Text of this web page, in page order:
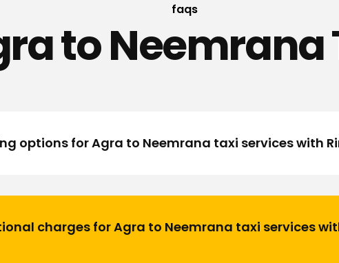
faqs
to Neemrana
options for Agra to Neemrana taxi services with
charges for Agra to Neemrana taxi services